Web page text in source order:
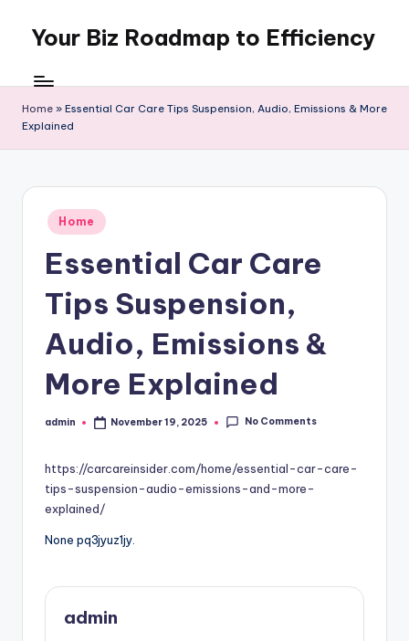
content
Your Biz Roadmap to Efficiency
Home » Essential Car Care Tips Suspension, Audio, Emissions & More
Explained
Posted
in
Home
Essential Car Care
Tips Suspension,
Audio, Emissions &
More Explained
Posted
admin November 19, 2025 No Comments
https://carcareinsider.com/home/essential-car-care-
tips-suspension-audio-emissions-and-more-
explained/
None pq3jyuz1jy.
admin